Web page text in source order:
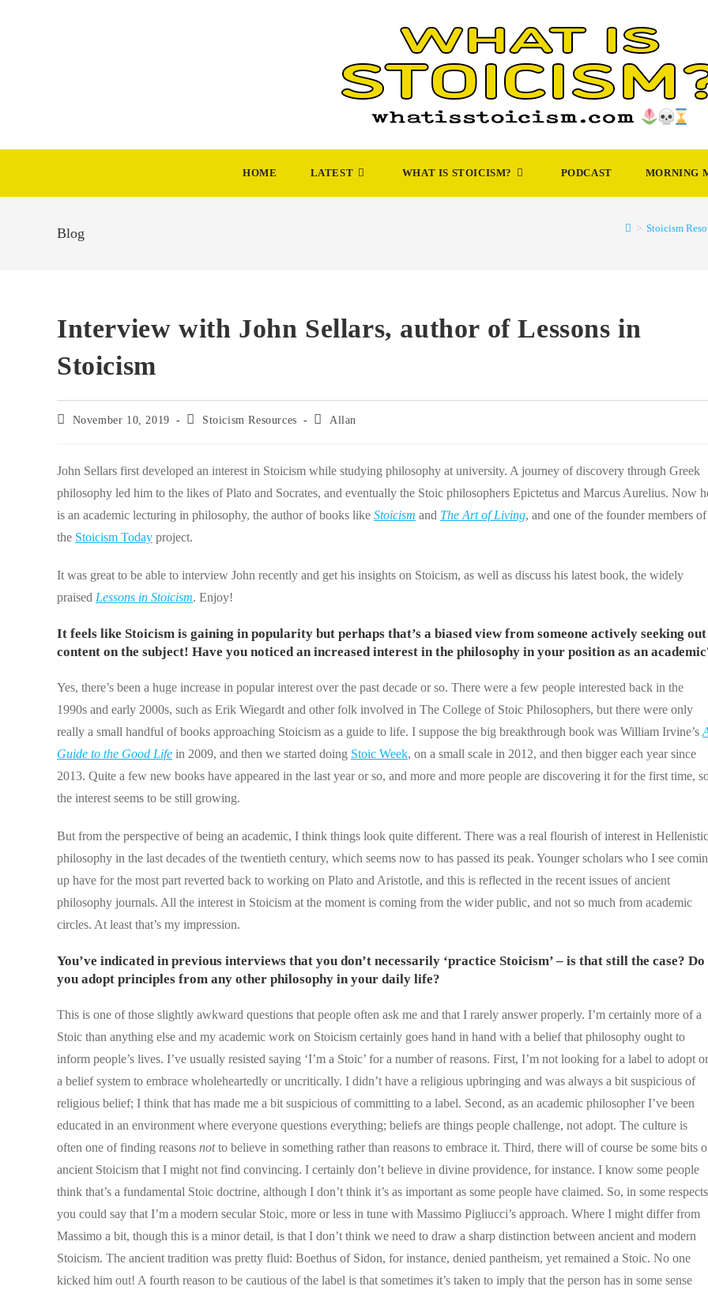
HOME LATEST WHAT IS STOICISM? PODCAST MORNING
Blog > Stoicism
Interview with John Sellars, author of Lessons in
Stoicism
PostNovember 10, 2019
PostStoicism Resources
PostAllan
John Sellars first developed an interest in Stoicism while studying philosophy at university. A journey of discovery through Greek
philosophy led him to the likes of Plato and Socrates, and eventually the Stoic philosophers Epictetus and Marcus Aurelius. Now
is an academic lecturing in philosophy, the author of books like Stoicism and The Art of Living, and one of the founder members of
the Stoicism Today project.
It was great to be able to interview John recently and get his insights on Stoicism, as well as discuss his latest book, the widely
praised Lessons in Stoicism. Enjoy!
It feels like Stoicism is gaining in popularity but perhaps that’s a biased view from someone actively seeking out
content on the subject! Have you noticed an increased interest in the philosophy in your position as an
Yes, there’s been a huge increase in popular interest over the past decade or so. There were a few people interested back in the
1990s and early 2000s, such as Erik Wiegardt and other folk involved in The College of Stoic Philosophers, but there were only
really a small handful of books approaching Stoicism as a guide to life. I suppose the big breakthrough book was William Irvine’s
Guide to the Good Life in 2009, and then we started doing Stoic Week, on a small scale in 2012, and then bigger each year since
2013. Quite a few new books have appeared in the last year or so, and more and more people are discovering it for the first time,
the interest seems to be still growing.
But from the perspective of being an academic, I think things look quite different. There was a real flourish of interest in Hellenistic
philosophy in the last decades of the twentieth century, which seems now to has passed its peak. Younger scholars who I see
up have for the most part reverted back to working on Plato and Aristotle, and this is reflected in the recent issues of ancient
philosophy journals. All the interest in Stoicism at the moment is coming from the wider public, and not so much from academic
circles. At least that’s my impression.
You’ve indicated in previous interviews that you don’t necessarily ‘practice Stoicism’ – is that still the case? Do
you adopt principles from any other philosophy in your daily life?
This is one of those slightly awkward questions that people often ask me and that I rarely answer properly. I’m certainly more of a
Stoic than anything else and my academic work on Stoicism certainly goes hand in hand with a belief that philosophy ought to
inform people’s lives. I’ve usually resisted saying ‘I’m a Stoic’ for a number of reasons. First, I’m not looking for a label to adopt or
a belief system to embrace wholeheartedly or uncritically. I didn’t have a religious upbringing and was always a bit suspicious of
religious belief; I think that has made me a bit suspicious of committing to a label. Second, as an academic philosopher I’ve been
educated in an environment where everyone questions everything; beliefs are things people challenge, not adopt. The culture is
often one of finding reasons notto believe in something rather than reasons to embrace it. Third, there will of course be some bits
ancient Stoicism that I might not find convincing. I certainly don’t believe in divine providence, for instance. I know some people
think that’s a fundamental Stoic doctrine, although I don’t think it’s as important as some people have claimed. So, in some respects
you could say that I’m a modern secular Stoic, more or less in tune with Massimo Pigliucci’s approach. Where I might differ from
Massimo a bit, though this is a minor detail, is that I don’t think we need to draw a sharp distinction between ancient and modern
Stoicism. The ancient tradition was pretty fluid: Boethus of Sidon, for instance, denied pantheism, yet remained a Stoic. No one
kicked him out! A fourth reason to be cautious of the label is that sometimes it’s taken to imply that the person has in some sense